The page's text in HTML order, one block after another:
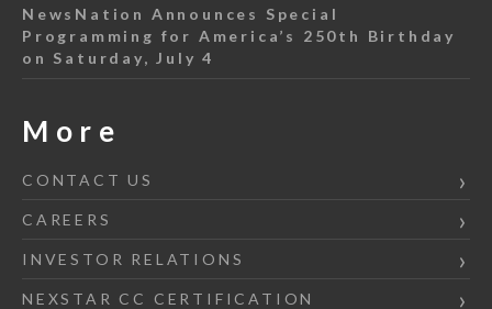
NewsNation Announces Special
Programming for America’s 250th Birthday
on Saturday, July 4
More
CONTACT US
CAREERS
INVESTOR RELATIONS
NEXSTAR CC CERTIFICATION